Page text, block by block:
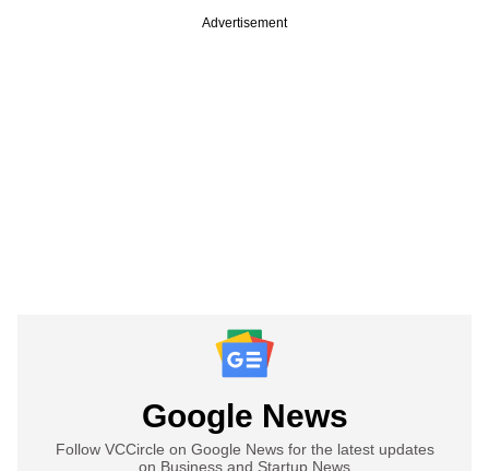
Advertisement
Google News
Follow VCCircle on Google News for the latest updates
on Business and Startup News